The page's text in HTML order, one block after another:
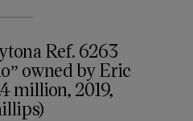
Ref. 6263
owned by Eric
million, 2019,